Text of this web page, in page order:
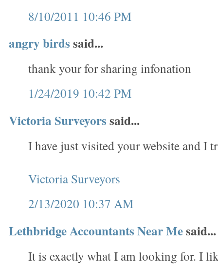
8/10/2011 10:46 PM
angry birdssaid...
thank your for sharing infonation
1/24/2019 10:42 PM
Victoria Surveyorssaid...
I have just visited your website and I
Victoria Surveyors
2/13/2020 10:37 AM
Lethbridge Accountants Near Mesaid...
It is exactly what I am looking for. I